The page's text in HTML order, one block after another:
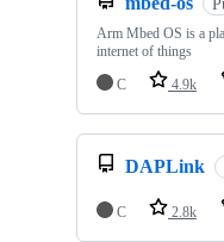
Arm Mbed OS is a
internet of things
C
4.9k
DAPLink
C 2.8k